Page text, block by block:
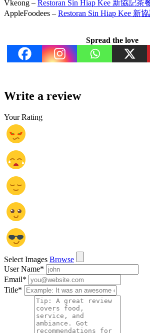
Vkeong – Restoran Sin Hiap Kee 新協記茶
AppleFoodees – Restoran Sin Hiap Kee 新
Spread the love
Write a review
Your Rating
Select Images Browse
User Name*
Email*
Title*